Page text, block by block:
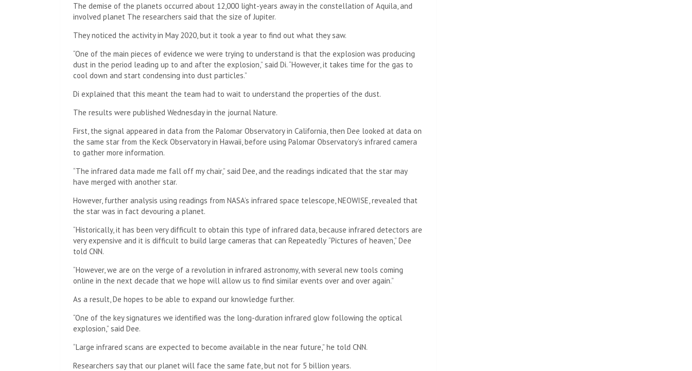
The demise of the planets occurred about 12,000 light-years away in the constellation of Aquila, and
involved planet The researchers said that the size of Jupiter.
They noticed the activity in May 2020, but it took a year to find out what they saw.
“One of the main pieces of evidence we were trying to understand is that the explosion was producing
dust in the period leading up to and after the explosion,” said Di. “However, it takes time for the gas to
cool down and start condensing into dust particles.”
Di explained that this meant the team had to wait to understand the properties of the dust.
The results were published Wednesday in the journal Nature.
First, the signal appeared in data from the Palomar Observatory in California, then Dee looked at data on
the same star from the Keck Observatory in Hawaii, before using Palomar Observatory’s infrared camera
to gather more information.
“The infrared data made me fall off my chair,” said Dee, and the readings indicated that the star may
have merged with another star.
However, further analysis using readings from NASA’s infrared space telescope, NEOWISE, revealed that
the star was in fact devouring a planet.
“Historically, it has been very difficult to obtain this type of infrared data, because infrared detectors are
very expensive and it is difficult to build large cameras that can Repeatedly “Pictures of heaven,” Dee
told CNN.
“However, we are on the verge of a revolution in infrared astronomy, with several new tools coming
online in the next decade that we hope will allow us to find similar events over and over again.”
As a result, De hopes to be able to expand our knowledge further.
“One of the key signatures we identified was the long-duration infrared glow following the optical
explosion,” said Dee.
“Large infrared scans are expected to become available in the near future,” he told CNN.
Researchers say that our planet will face the same fate, but not for 5 billion years.